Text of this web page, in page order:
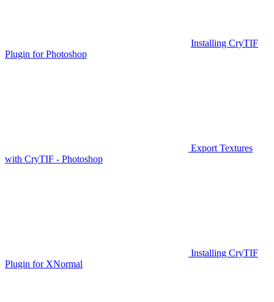
Installing CryTIF
Plugin for Photoshop
Export Textures
with CryTIF - Photoshop
Installing CryTIF
Plugin for XNormal